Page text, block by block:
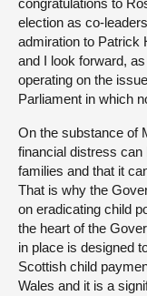
congratulations to
election as co-
admiration to Patrick
and I look forward,
operating on the
Parliament in which
On the substance of
financial distress
families and that it
That is why the
on eradicating child
the heart of the
in place is designed
Scottish child
Wales and it is a